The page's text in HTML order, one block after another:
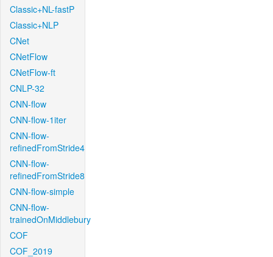
Classic+NL-fastP
Classic+NLP
CNet
CNetFlow
CNetFlow-ft
CNLP-32
CNN-flow
CNN-flow-1iter
CNN-flow-
refinedFromStride4
CNN-flow-
refinedFromStride8
CNN-flow-simple
CNN-flow-
trainedOnMiddlebury
COF
COF_2019